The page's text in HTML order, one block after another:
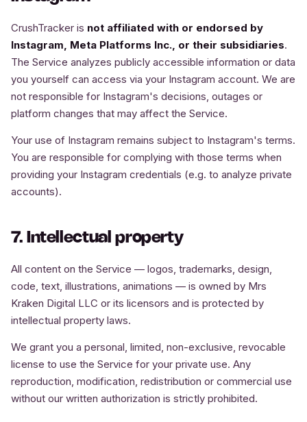
CrushTracker is not affiliated with or endorsed by
Instagram, Meta Platforms Inc., or their subsidiaries.
The Service analyzes publicly accessible information or data
you yourself can access via your Instagram account. We are
not responsible for Instagram's decisions, outages or
platform changes that may affect the Service.
Your use of Instagram remains subject to Instagram's terms.
You are responsible for complying with those terms when
providing your Instagram credentials (e.g. to analyze private
accounts).
7. Intellectual property
All content on the Service — logos, trademarks, design,
code, text, illustrations, animations — is owned by Mrs
Kraken Digital LLC or its licensors and is protected by
intellectual property laws.
We grant you a personal, limited, non-exclusive, revocable
license to use the Service for your private use. Any
reproduction, modification, redistribution or commercial use
without our written authorization is strictly prohibited.